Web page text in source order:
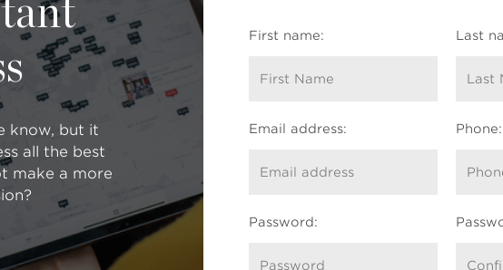
know, but it
all the best
make a more
First name: Last
Email address: Phone:
Password: